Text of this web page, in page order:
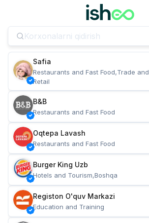
Safia
Restaurants and Fast Food,Trade and
Retail
B&B
Restaurants and Fast Food
Oqtepa Lavash
Restaurants and Fast Food
Burger King Uzb
Hotels and Tourism,Boshqa
Registon O'quv Markazi
Education and Training